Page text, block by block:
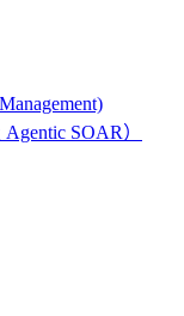
SOAR）